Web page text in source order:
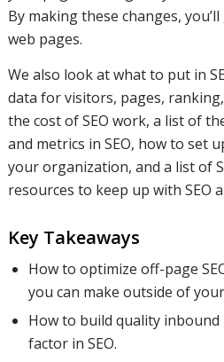
By making these changes,
web pages.
We also look at what to put in
data for visitors, pages,
the cost of SEO work, a list of
and metrics in SEO, how to set
your organization, and a list of
resources to keep up with SEO
Key Takeaways
How to optimize off-page
you can make outside of
How to build quality inbound
factor in SEO.